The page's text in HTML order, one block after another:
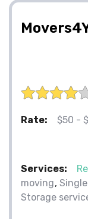
Rate: $50 -
Services:
moving
Storage